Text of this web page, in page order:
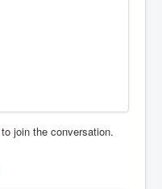
to join the conversation.